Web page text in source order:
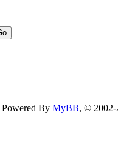
Powered By MyBB, ©